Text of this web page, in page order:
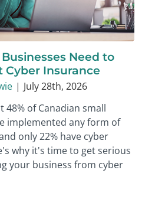
Need to
Cyber Insurance
| July 28th, 2026
48% of Canadian small
implemented any form of
only 22% have cyber
why it's time to get serious
your business from cyber